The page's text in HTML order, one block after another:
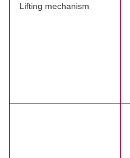
Lifting mechanism